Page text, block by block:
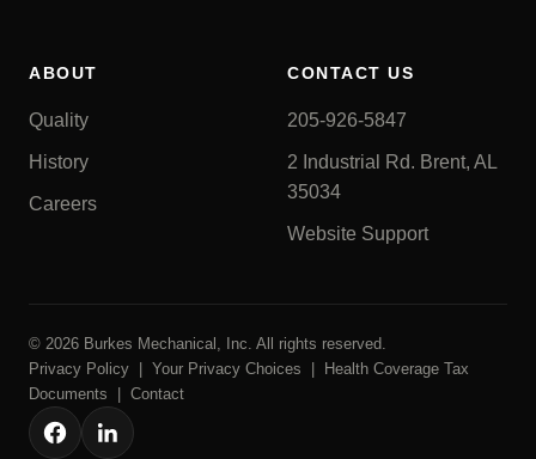
ABOUT
Quality
History
Careers
CONTACT US
205-926-5847
2 Industrial Rd. Brent, AL
35034
Website Support
© 2026 Burkes Mechanical, Inc. All rights reserved.
Privacy Policy
Your Privacy Choices
Health Coverage Tax
Documents
Contact